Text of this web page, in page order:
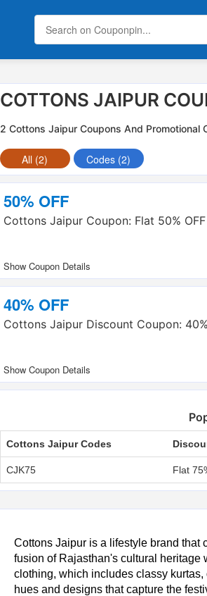
COTTONS JAIPUR
2 Cottons Jaipur Coupons And Promotional
All (2) Codes (2)
50% OFF
Cottons Jaipur Coupon: Flat 50%
40% OFF
Cottons Jaipur Discount Coupon:
Cottons Jaipur Codes
CJK75 Flat
Cottons Jaipur is a lifestyle brand that
fusion of Rajasthan's cultural heritage
clothing, which includes classy
hues and designs that capture the